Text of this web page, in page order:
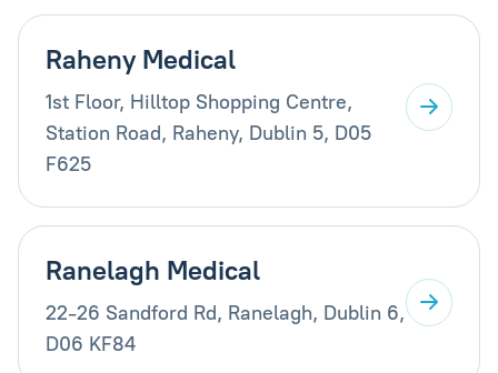
Raheny Medical
1st Floor, Hilltop Shopping Centre,
Station Road, Raheny, Dublin 5, D05
F625
Ranelagh Medical
22-26 Sandford Rd, Ranelagh, Dublin 6,
D06 KF84